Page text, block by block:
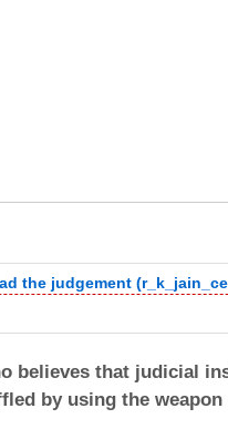
the judgement
believes that judicial
by using the